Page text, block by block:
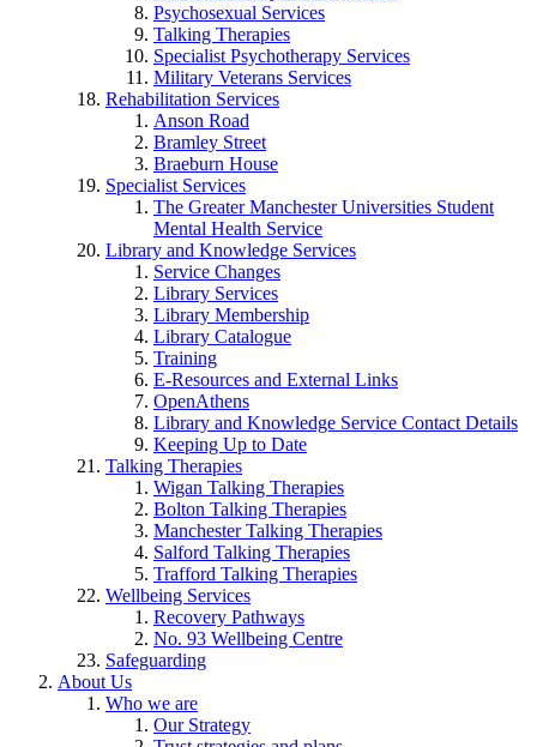
Psychosexual Services
Talking Therapies
Specialist Psychotherapy Services
Military Veterans Services
Rehabilitation Services
Anson Road
Bramley Street
Braeburn House
Specialist Services
The Greater Manchester Universities Student
Mental Health Service
Library and Knowledge Services
Service Changes
Library Services
Library Membership
Library Catalogue
Training
E-Resources and External Links
OpenAthens
Library and Knowledge Service Contact Details
Keeping Up to Date
Talking Therapies
Wigan Talking Therapies
Bolton Talking Therapies
Manchester Talking Therapies
Salford Talking Therapies
Trafford Talking Therapies
Wellbeing Services
Recovery Pathways
No. 93 Wellbeing Centre
Safeguarding
About Us
Who we are
Our Strategy